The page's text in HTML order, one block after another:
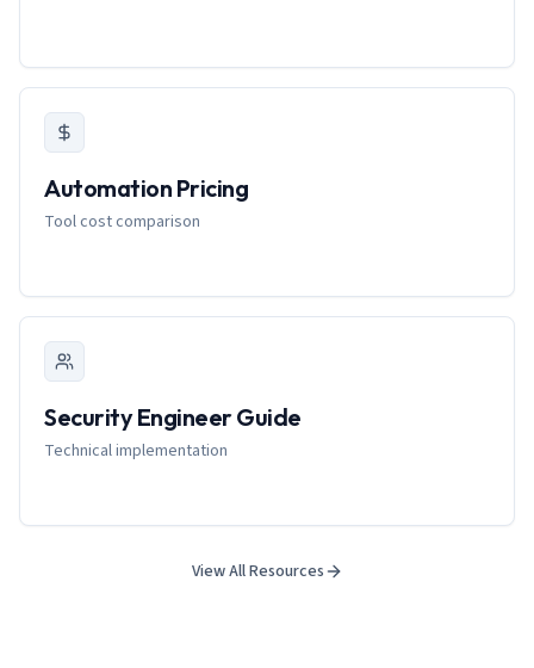
Automation Pricing
Tool cost comparison
Security Engineer Guide
Technical implementation
View All Resources